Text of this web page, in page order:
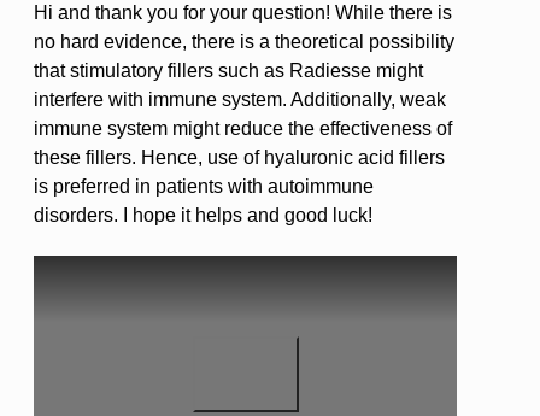
Hi and thank you for your question! While there is
no hard evidence, there is a theoretical possibility
that stimulatory fillers such as Radiesse might
interfere with immune system. Additionally, weak
immune system might reduce the effectiveness of
these fillers. Hence, use of hyaluronic acid fillers
is preferred in patients with autoimmune
disorders. I hope it helps and good luck!